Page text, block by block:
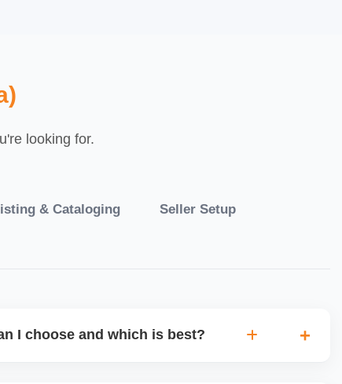
looking for.
& Cataloging Seller Setup
I choose and which is best?